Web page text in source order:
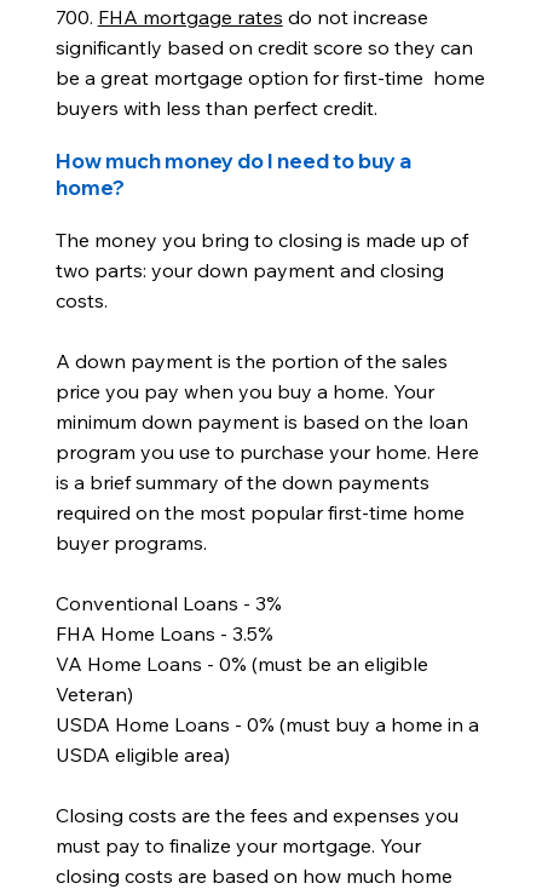
700. FHA mortgage rates do not increase
significantly based on credit score so they can
be a great mortgage option for first-time home
buyers with less than perfect credit.
How much money do I need to buy a
home?
The money you bring to closing is made up of
two parts: your down payment and closing
costs.
A down payment is the portion of the sales
price you pay when you buy a home. Your
minimum down payment is based on the loan
program you use to purchase your home. Here
is a brief summary of the down payments
required on the most popular first-time home
buyer programs.
Conventional Loans - 3%
FHA Home Loans - 3.5%
VA Home Loans - 0% (must be an eligible
Veteran)
USDA Home Loans - 0% (must buy a home in a
USDA eligible area)
Closing costs are the fees and expenses you
must pay to finalize your mortgage. Your
closing costs are based on how much home